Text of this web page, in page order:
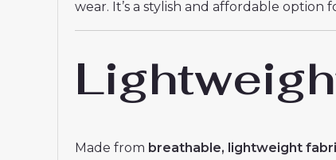
wear. It’s a stylish and affordable option
Made from breathable, lightweight